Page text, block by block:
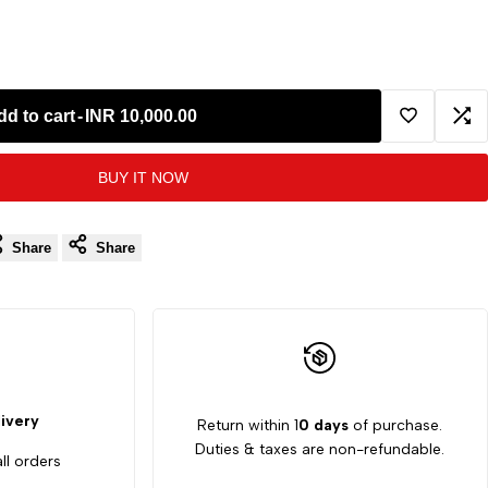
to cart- INR 10,000.00
Add
Add
BUY IT NOW
Share Share
orders
Return within 10 days of purchase.
Duties & taxes are non-refundable.